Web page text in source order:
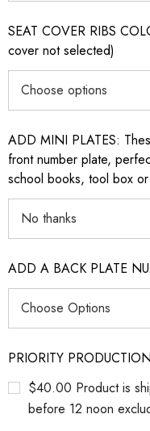
SEAT COVER RIBS
cover not selected)
ADD MINI PLATES:
front number plate,
school books, tool box
ADD A BACK PLATE
PRIORITY PRODUCTION
$40.00 Product is
before 12 noon